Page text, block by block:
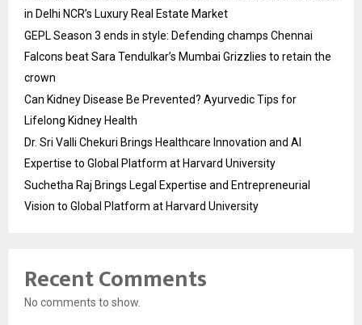
in Delhi NCR’s Luxury Real Estate Market
GEPL Season 3 ends in style: Defending champs Chennai
Falcons beat Sara Tendulkar’s Mumbai Grizzlies to retain the
crown
Can Kidney Disease Be Prevented? Ayurvedic Tips for
Lifelong Kidney Health
Dr. Sri Valli Chekuri Brings Healthcare Innovation and AI
Expertise to Global Platform at Harvard University
Suchetha Raj Brings Legal Expertise and Entrepreneurial
Vision to Global Platform at Harvard University
Recent Comments
No comments to show.